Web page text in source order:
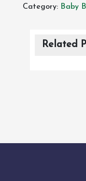
Category: Baby
Related